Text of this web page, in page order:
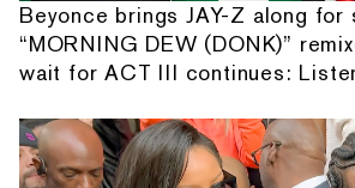
Beyonce brings JAY-Z along for
“MORNING DEW (DONK)”
wait for ACT III continues: